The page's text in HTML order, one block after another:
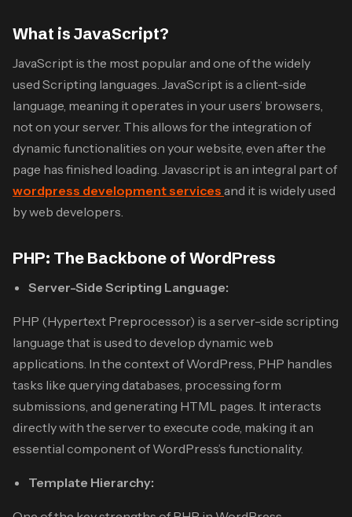
What is JavaScript?
JavaScript is the most popular and one of the widely
used Scripting languages. JavaScript is a client-side
language, meaning it operates in your users’ browsers,
not on your server. This allows for the integration of
dynamic functionalities on your website, even after the
page has finished loading. Javascript is an integral part of
wordpress development services and it is widely used
by web developers.
PHP: The Backbone of WordPress
Server-Side Scripting Language:
PHP (Hypertext Preprocessor) is a server-side scripting
language that is used to develop dynamic web
applications. In the context of WordPress, PHP handles
tasks like querying databases, processing form
submissions, and generating HTML pages. It interacts
directly with the server to execute code, making it an
essential component of WordPress’s functionality.
Template Hierarchy: